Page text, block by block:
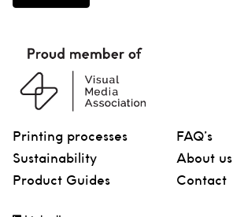
Printing processes
Sustainability
Product Guides
FAQ’s
About us
Contact